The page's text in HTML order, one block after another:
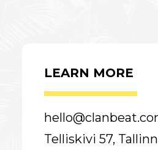
LEARN MORE
Telliskivi 57,